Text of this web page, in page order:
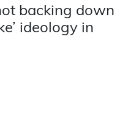
backing down
ideology in